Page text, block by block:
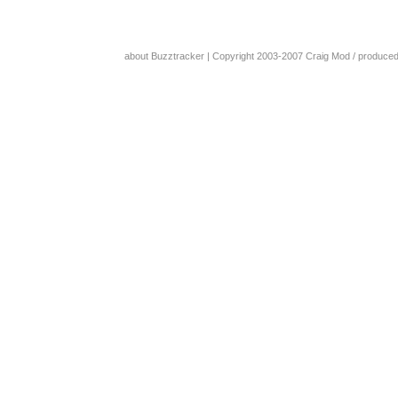
about Buzztracker | Copyright 2003-2007 Craig Mod /